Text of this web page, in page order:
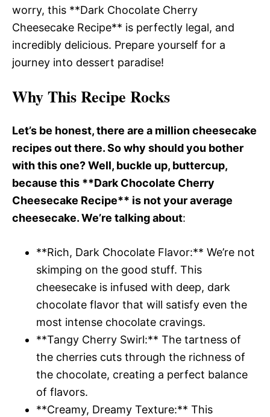
worry, this **Dark Chocolate Cherry
Cheesecake Recipe** is perfectly legal, and
incredibly delicious. Prepare yourself for a
journey into dessert paradise!
Why This Recipe Rocks
Let’s be honest, there are a million cheesecake
recipes out there. So why should you bother
with this one? Well, buckle up, buttercup,
because this **Dark Chocolate Cherry
Cheesecake Recipe** is not your average
cheesecake. We’re talking about:
**Rich, Dark Chocolate Flavor:** We’re not
skimping on the good stuff. This
cheesecake is infused with deep, dark
chocolate flavor that will satisfy even the
most intense chocolate cravings.
**Tangy Cherry Swirl:** The tartness of
the cherries cuts through the richness of
the chocolate, creating a perfect balance
of flavors.
**Creamy, Dreamy Texture:** This